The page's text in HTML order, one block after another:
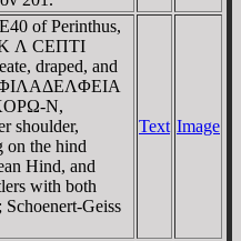
of Perinthus,
K Λ CEΠTI
draped, and
ΦIΛAΔEΛΦEIA
N,
shoulder,
on the hind
Hind, and
with both
Geiss
Text Image